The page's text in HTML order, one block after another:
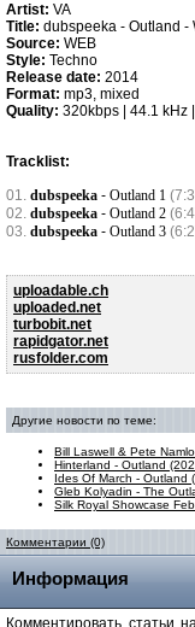
Artist: VA
Title: dubspeeka - Outland -
Source: WEB
Style: Techno
Release date: 2014
Format: mp3, mixed
Quality: 320kbps | 44.1 kHz
Tracklist:
01. dubspeeka - Outland 1
02. dubspeeka - Outland 2
03. dubspeeka - Outland 3
uploadable.ch
uploaded.net
turbobit.net
rapidgator.net
rusfolder.com
Другие новости по теме:
Bill Laswell & Pete
Hinterland - Outland
Ides Of March - Outland
Gleb Kolyadin - The
Silk Royal Showcase
Комментарии (0)
Информация
Комментировать статьи